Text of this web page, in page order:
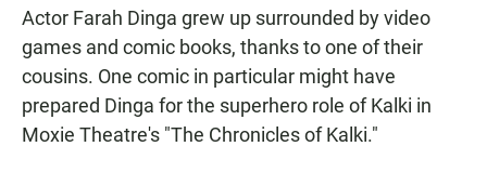
Actor Farah Dinga grew up surrounded by video
games and comic books, thanks to one of their
cousins. One comic in particular might have
prepared Dinga for the superhero role of Kalki in
Moxie Theatre's "The Chronicles of Kalki."